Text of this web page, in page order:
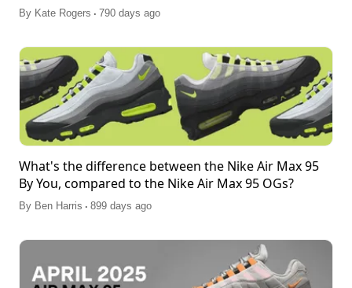
By Kate Rogers . 790 days ago
What's the difference between the Nike Air Max 95
By You, compared to the Nike Air Max 95 OGs?
By Ben Harris . 899 days ago